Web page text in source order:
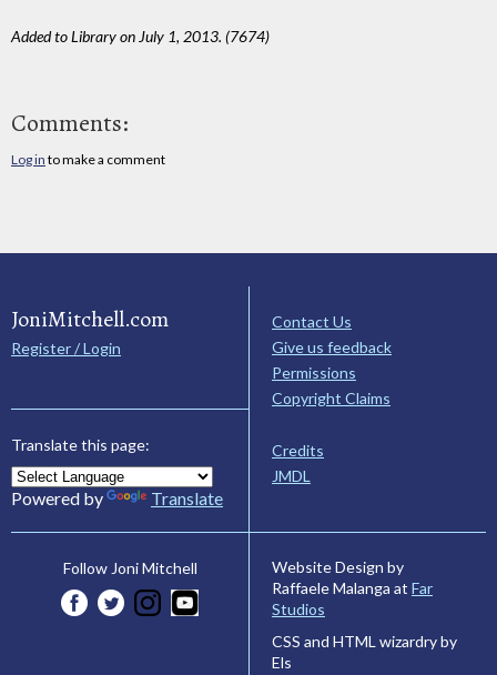
Added to Library on July 1, 2013. (7674)
Comments:
Log in to make a comment
JoniMitchell.com
Register / Login
Translate this page:
Powered by Translate
Contact Us
Give us feedback
Permissions
Copyright Claims
Credits
JMDL
Follow Joni Mitchell
Website Design by
Raffaele Malanga at Far
Studios
CSS and HTML wizardry by
Els